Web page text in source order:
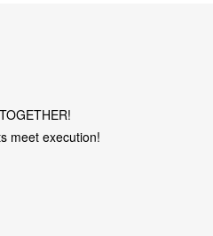
meet execution!